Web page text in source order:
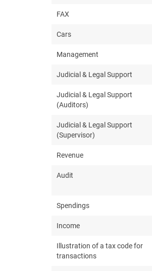
FAX
Cars
Management
Judicial & Legal Support
Judicial & Legal Support
(Auditors)
Judicial & Legal Support
(Supervisor)
Revenue
Audit
Spendings
Income
Illustration of a tax code for
transactions